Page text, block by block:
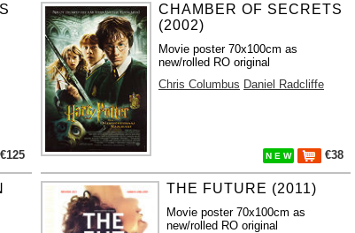
€125
CHAMBER OF SECRETS
(2002)
Movie poster 70x100cm as
new/rolled RO original
Chris Columbus Daniel Radcliffe
N E W €38
THE FUTURE (2011)
Movie poster 70x100cm as
new/rolled RO original